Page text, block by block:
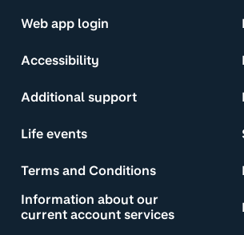
Web app login
Accessibility
Additional support
Life events
Terms and Conditions
Information about our
current account services